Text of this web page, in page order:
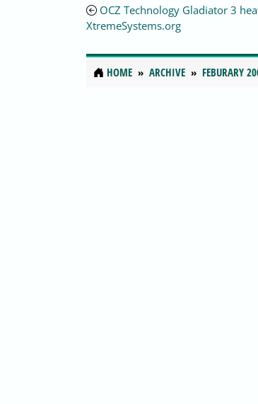
OCZ Technology Gladiator 3
XtremeSystems.org
HOME ARCHIVE FEBURARY